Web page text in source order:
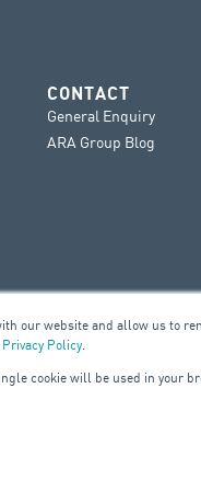
our website and allow us to
Privacy Policy.
cookie will be used in your
CONTACT
General Enquiry
ARA Group Blog